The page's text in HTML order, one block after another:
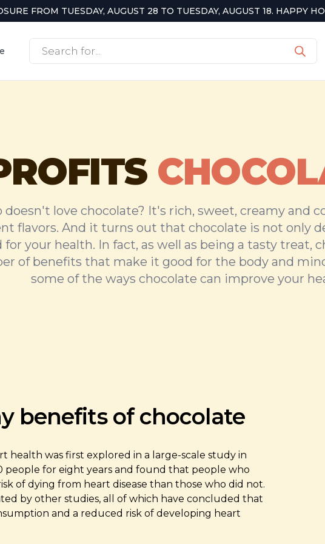
FROM TUESDAY, AUGUST 28 TO TUESDAY, AUGUST 18. HAPPY
Products
search
doesn't love chocolate? It's rich, sweet, creamy and
flavors. And it turns out that chocolate is not only
for your health. In fact, as well as being a tasty treat,
of benefits that make it good for the body and
some of the ways chocolate can improve your
benefits of chocolate
health was first explored in a large-scale study in
people for eight years and found that people who
of dying from heart disease than those who did not.
by other studies, all of which have concluded that
and a reduced risk of developing heart